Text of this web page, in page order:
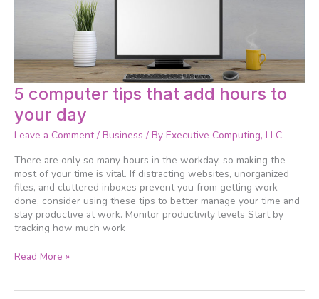
5 computer tips that add hours to
your day
Leave a Comment / Business / By Executive Computing, LLC
There are only so many hours in the workday, so making the
most of your time is vital. If distracting websites, unorganized
files, and cluttered inboxes prevent you from getting work
done, consider using these tips to better manage your time and
stay productive at work. Monitor productivity levels Start by
tracking how much work
5
computer
tips
that
hours
to
your
day
Read More »